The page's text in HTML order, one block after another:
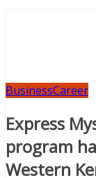
BusinessCareer
Express
program
Western